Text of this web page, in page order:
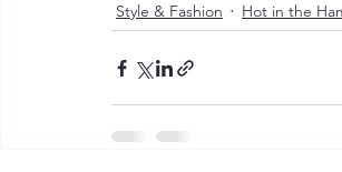
Style & Fashion Hot in the